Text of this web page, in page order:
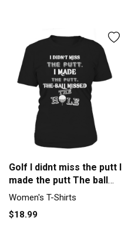
Golf I didnt miss the putt I
made the putt The ball
missed the hole Women's
Women's T-Shirts
$18.99